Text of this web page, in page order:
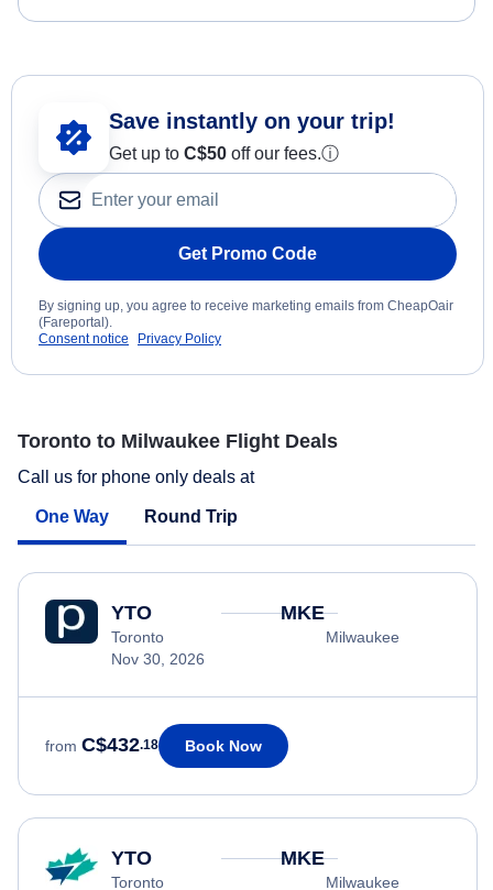
Save instantly on your trip!
Get up to C$50 off our fees.ⓘ
Get Promo Code
By signing up, you agree to receive marketing emails from CheapOair
(Fareportal).
Consent notice
Privacy Policy
Toronto to Milwaukee Flight Deals
Call us for phone only deals at
One Way Round Trip
YTO
Toronto
Nov 30, 2026
MKE
Milwaukee
from C$432.18 Book Now
YTO
Toronto
MKE
Milwaukee